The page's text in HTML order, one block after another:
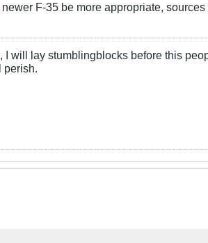
F-35 be more appropriate,
will lay stumblingblocks before this
perish.